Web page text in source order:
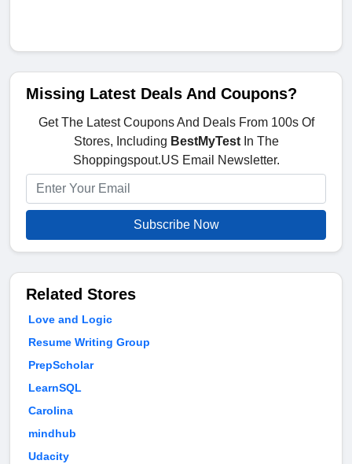
Missing Latest Deals And Coupons?
Get The Latest Coupons And Deals From 100s Of
Stores, Including BestMyTestIn The
Shoppingspout.US Email Newsletter.
Subscribe Now
Related Stores
Love and Logic
Resume Writing Group
PrepScholar
LearnSQL
Carolina
mindhub
Udacity